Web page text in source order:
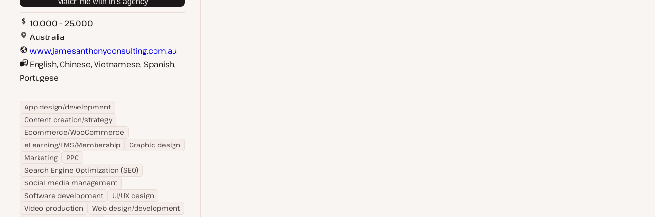
Match me with this agency
10,000 - 25,000
Australia
www.jamesanthonyconsulting.com.au
English, Chinese, Vietnamese, Spanish,
Portugese
App design/development
Content creation/strategy
Ecommerce/WooCommerce
eLearning/LMS/Membership
Graphic design
Marketing
PPC
Search Engine Optimization (SEO)
Social media management
Software development
UI/UX design
Video production
Web design/development